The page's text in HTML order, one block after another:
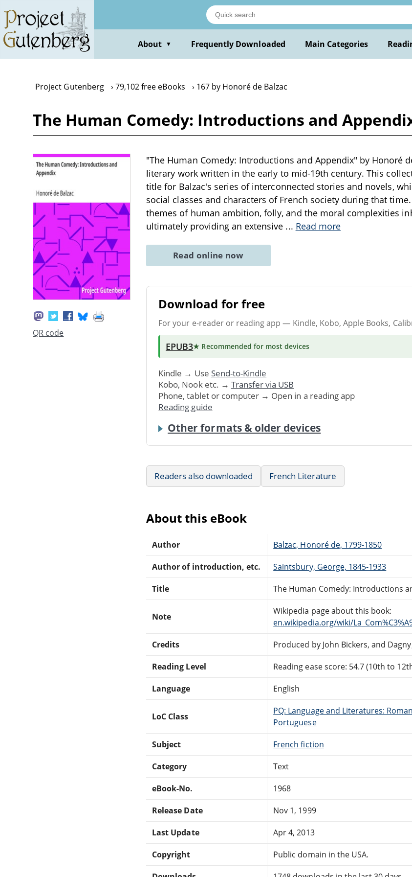
main
content
About ▼ Frequently Downloaded Main Categories
Project Gutenberg 79,102 free eBooks 167 by Honoré de Balzac
The Human Comedy: Introductions and
QR code
"The Human Comedy: Introductions and Appendix" by Honoré
literary work written in the early to mid-19th century. This
title for Balzac's series of interconnected stories and novels,
social classes and characters of French society during that
themes of human ambition, folly, and the moral complexities
ultimately providing an extensive ... Read more
Read online now
Download for free
For your e-reader or reading app — Kindle, Kobo, Apple Books,
EPUB3★ Recommended for most devices
Kindle → Use Send-to-Kindle
Kobo, Nook etc. → Transfer via USB
Phone, tablet or computer → Open in a reading app
Reading guide
Other formats & older devices
Readers also downloaded French Literature
About this eBook
Author Balzac, Honoré de, 1799-1850
Author of introduction, etc. Saintsbury, George, 1845-1933
Title The Human Comedy: Introductions
Note
Wikipedia page about this book:
en.wikipedia.org/wiki/
Credits Produced by John Bickers, and
Reading Level Reading ease score: 54.7 (10th to
Language English
LoC Class
PQ: Language and Literatures:
Portuguese
Subject French fiction
Category Text
eBook-No. 1968
Release Date Nov 1, 1999
Last Update Apr 4, 2013
Copyright Public domain in the USA.